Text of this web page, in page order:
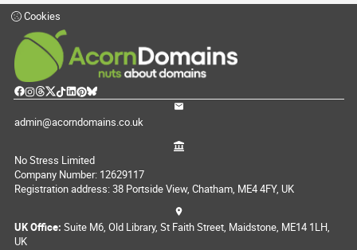
Cookies
admin@acorndomains.co.uk
No Stress Limited
Company Number: 12629117
Registration address: 38 Portside View, Chatham, ME4 4FY, UK
UK Office: Suite M6, Old Library, St Faith Street, Maidstone, ME14 1LH,
UK